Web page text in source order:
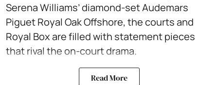
Serena Williams’ diamond-set Audemars
Piguet Royal Oak Offshore, the courts and
Royal Box are filled with statement pieces
that rival the on-court drama.
Read More